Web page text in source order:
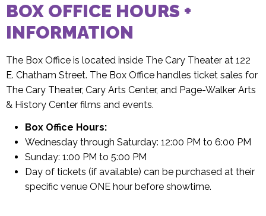
BOX OFFICE HOURS +
INFORMATION
The Box Office is located inside The Cary Theater at 122
E. Chatham Street. The Box Office handles ticket sales for
The Cary Theater, Cary Arts Center, and Page-Walker Arts
& History Center films and events.
Box Office Hours:
Wednesday through Saturday: 12:00 PM to 6:00 PM
Sunday: 1:00 PM to 5:00 PM
Day of tickets (if available) can be purchased at their
specific venue ONE hour before showtime.